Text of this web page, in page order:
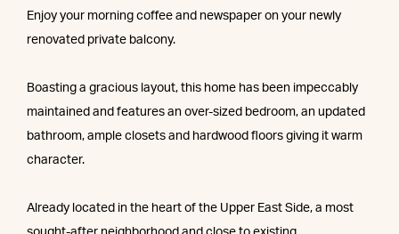
Enjoy your morning coffee and newspaper on your newly
renovated private balcony.
Boasting a gracious layout, this home has been impeccably
maintained and features an over-sized bedroom, an updated
bathroom, ample closets and hardwood floors giving it warm
character.
Already located in the heart of the Upper East Side, a most